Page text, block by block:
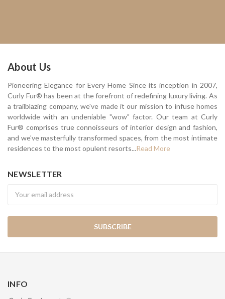
About Us
Pioneering Elegance for Every Home Since its inception in 2007,
Curly Fur® has been at the forefront of redefining luxury living. As
a trailblazing company, we've made it our mission to infuse homes
worldwide with an undeniable "wow" factor. Our team at Curly
Fur® comprises true connoisseurs of interior design and fashion,
and we've masterfully transformed spaces, from the most intimate
residences to the most opulent resorts...Read More
NEWSLETTER
INFO